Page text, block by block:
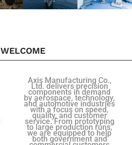
WELCOME
Axis Manufacturing Co.,
Ltd. delivers precision
components in demand
by aerospace, technology,
and automotive industries
with a focus on speed,
quality, and customer
service. From prototyping
to large production runs,
we are equipped to help
both government and